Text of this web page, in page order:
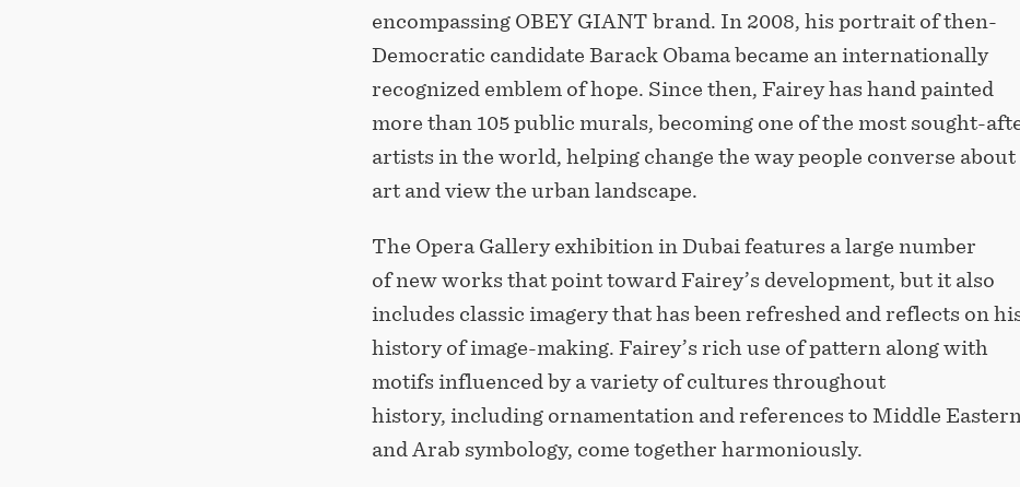
encompassing OBEY GIANT brand. In 2008, his portrait of then-
Democratic candidate Barack Obama became an internationally
recognized emblem of hope. Since then, Fairey has hand painted
more than 105 public murals, becoming one of the most sought-
artists in the world, helping change the way people converse about
art and view the urban landscape.
The Opera Gallery exhibition in Dubai features a large number
of new works that point toward Fairey’s development, but it also
includes classic imagery that has been refreshed and reflects on
history of image-making. Fairey’s rich use of pattern along with
motifs influenced by a variety of cultures throughout
history, including ornamentation and references to Middle Eastern
and Arab symbology, come together harmoniously.